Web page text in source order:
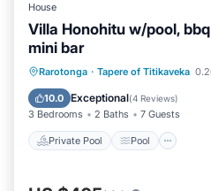
House
Villa Honohitu w/pool,
mini bar
Rarotonga · Tapere of Titikaveka
10.0 Exceptional(4 Reviews)
3 Bedrooms 2 Baths 7 Guests
Private Pool Pool
Private Pool Pool
Internet